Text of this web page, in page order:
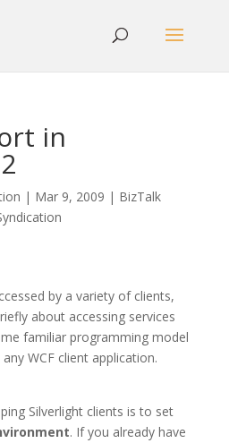
in
| Mar 9, 2009 | BizTalk
by a variety of clients,
about accessing services
familiar programming model
WCF client application.
Silverlight clients is to set
. If you already have